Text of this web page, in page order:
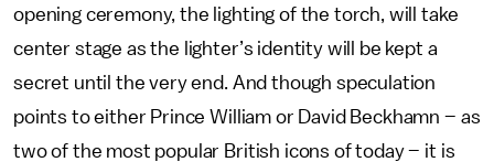
opening ceremony, the lighting of the torch, will take
center stage as the lighter’s identity will be kept a
secret until the very end. And though speculation
points to either Prince William or David Beckhamn – as
two of the most popular British icons of today – it is